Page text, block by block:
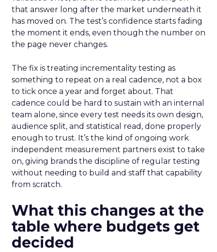
that answer long after the market underneath it
has moved on. The test’s confidence starts fading
the moment it ends, even though the number on
the page never changes.
The fix is treating incrementality testing as
something to repeat on a real cadence, not a box
to tick once a year and forget about. That
cadence could be hard to sustain with an internal
team alone, since every test needs its own design,
audience split, and statistical read, done properly
enough to trust. It’s the kind of ongoing work
independent measurement partners exist to take
on, giving brands the discipline of regular testing
without needing to build and staff that capability
from scratch.
What this changes at the
table where budgets get
decided